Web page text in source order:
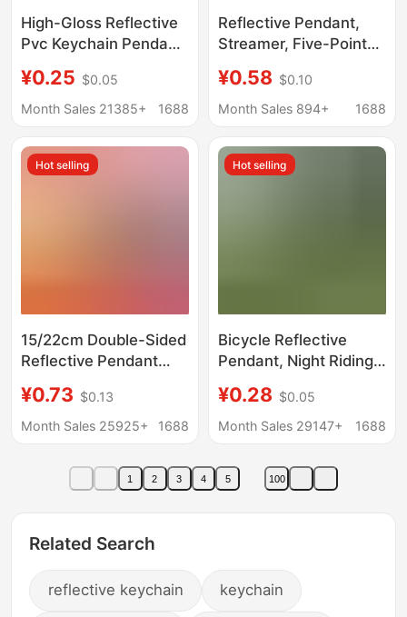
High-Gloss Reflective
Pvc Keychain Pendant
Creative Gift Can Be
Customized with
One Generation
Delivery
¥0.25 $0.05
Month Sales 21385+
1688
Reflective Pendant,
Streamer, Five-Pointed
Accessories, Long
Reflective Strip,
Pendant, Tag, Logo
¥0.58 $0.10
Month Sales 894+
1688
Hot selling
15/22cm Double-Sided
Reflective Pendant
Pvc Bag Pendant
Reflective Keychain
in Stock
¥0.73 $0.13
Month Sales 25925+
1688
Hot selling
Bicycle Reflective
Pendant, Night Riding
Light Warning
¥0.28 $0.05
Month Sales 29147+
1688
1 2 3 4 5 100
Related Search
reflective keychain keychain